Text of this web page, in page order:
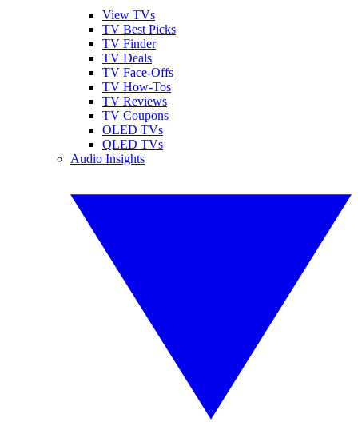
View TVs
TV Best Picks
TV Finder
TV Deals
TV Face-Offs
TV How-Tos
TV Reviews
TV Coupons
OLED TVs
QLED TVs
Audio Insights